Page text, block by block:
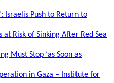
Israelis Push to Return to
at Risk of Sinking After Red Sea
Must Stop ‘as Soon as
in Gaza – Institute for